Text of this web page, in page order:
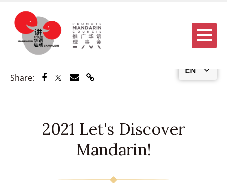
EN
Menu
Share: Share via Facebook
Share via Twitter
Share via Email
Share via Link
2021 Let's Discover
Mandarin!